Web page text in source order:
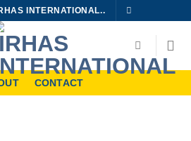
INTERNATIONAL..
CONTACT